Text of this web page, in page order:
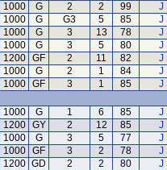
1000 G 2 2 99
J
1000 G G3 5 85
J
1000 G 3 13 78
J
1000 G 3 5 80
J
1200 GF 2 11 82
J
1000 G 2 1 84
J
1000 GF 3 1 85
J
1000 G 1 6 85
J
1200 GY 2 12 85
J
1000 G 3 5 77
J
1000 GF 3 2 78
J
1200 GD 2 2 80
J